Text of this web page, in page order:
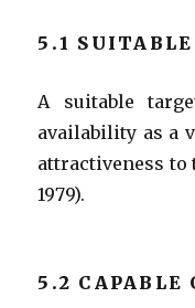
5.1
A suitable
availability as a
attractiveness to
1979).
5.2 CAPABLE